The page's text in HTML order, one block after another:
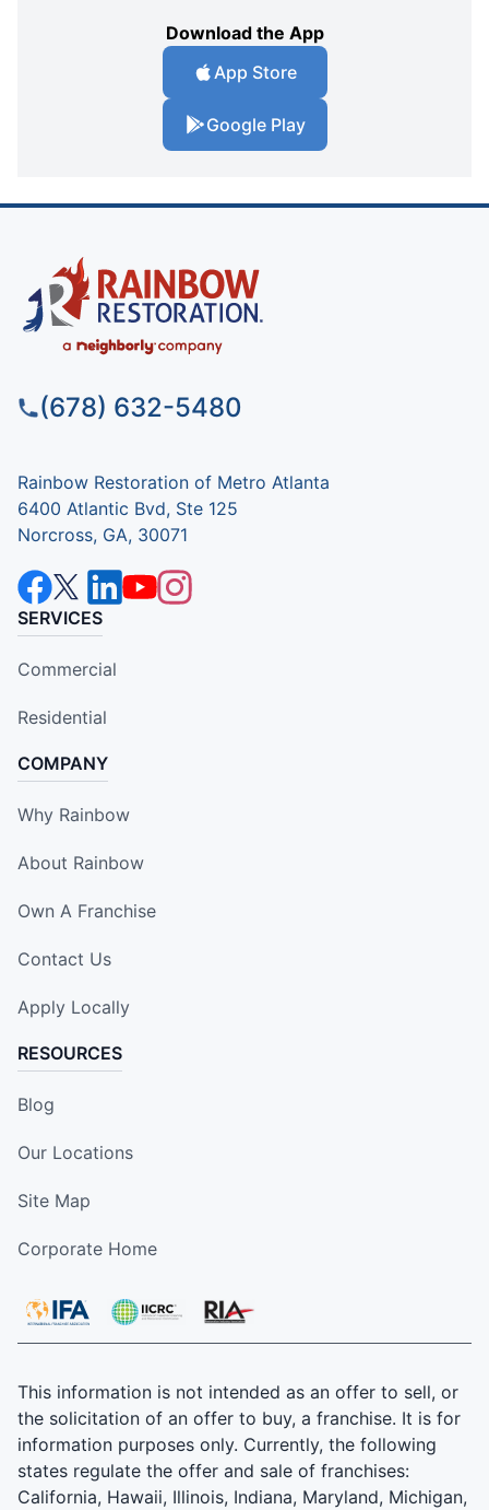
Download the App
App Store
Google Play
(678) 632-5480
Rainbow Restoration of Metro Atlanta
6400 Atlantic Bvd, Ste 125
Norcross, GA, 30071
SERVICES
Commercial
Residential
COMPANY
Why Rainbow
About Rainbow
Own A Franchise
Contact Us
Apply Locally
RESOURCES
Blog
Our Locations
Site Map
Corporate Home
This information is not intended as an offer to sell, or
the solicitation of an offer to buy, a franchise. It is for
information purposes only. Currently, the following
states regulate the offer and sale of franchises:
California, Hawaii, Illinois, Indiana, Maryland, Michigan,